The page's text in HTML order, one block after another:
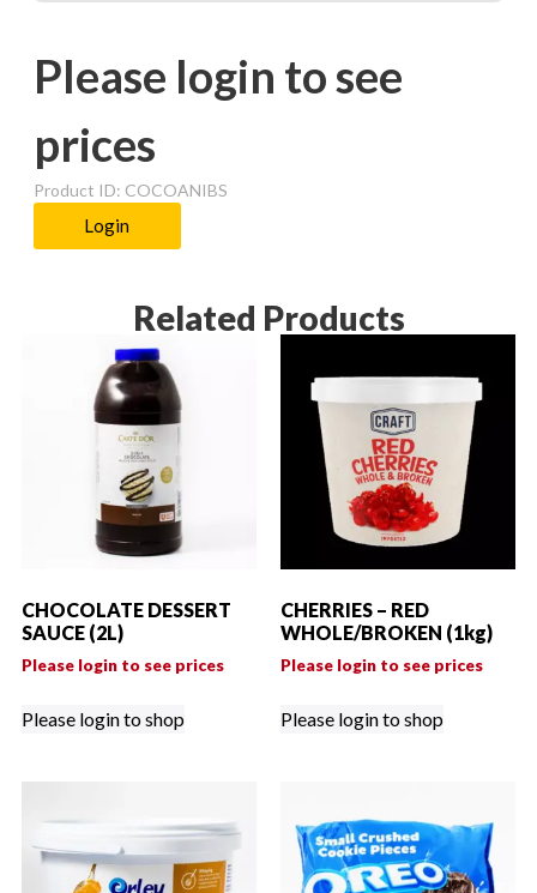
Please login to see
prices
Product ID: COCOANIBS
Login
Related Products
CHOCOLATE DESSERT
SAUCE (2L)
Please login to see prices
Please login to shop
CHERRIES – RED
WHOLE/BROKEN (1kg)
Please login to see prices
Please login to shop